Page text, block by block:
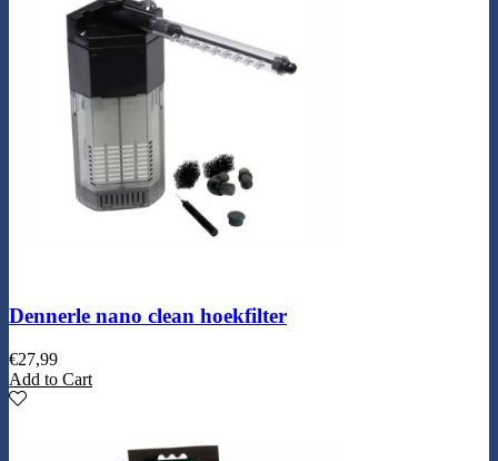
Dennerle nano clean hoekfilter
€27,99
Add to Cart